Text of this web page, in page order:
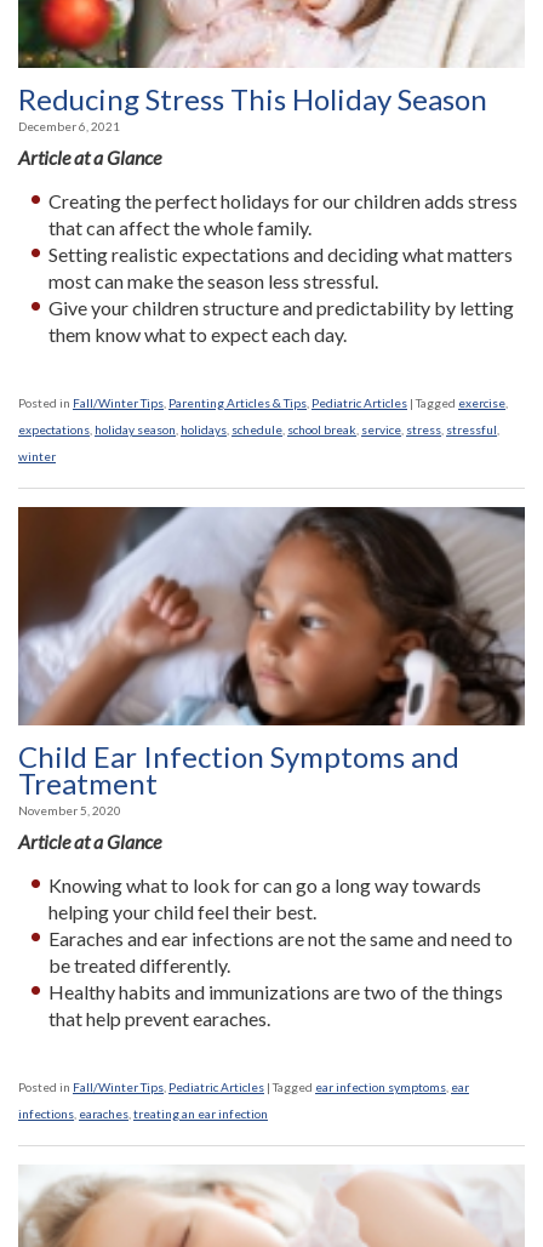
Reducing Stress This Holiday Season
December 6, 2021
Article at a Glance
Creating the perfect holidays for our children adds stress
that can affect the whole family.
Setting realistic expectations and deciding what matters
most can make the season less stressful.
Give your children structure and predictability by letting
them know what to expect each day.
Posted in Fall/Winter Tips Parenting Articles & Tips Pediatric Articles |Tagged exercise
expectations holiday season holidays schedule school break service stress stressful
winter
Child Ear Infection Symptoms and
Treatment
November 5, 2020
Article at a Glance
Knowing what to look for can go a long way towards
helping your child feel their best.
Earaches and ear infections are not the same and need to
be treated differently.
Healthy habits and immunizations are two of the things
that help prevent earaches.
Posted in Fall/Winter Tips Pediatric Articles |Tagged ear infection symptoms ear
infections earaches treating an ear infection